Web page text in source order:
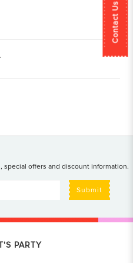
Contact Us
offers and discount information.
Submit
PARTY